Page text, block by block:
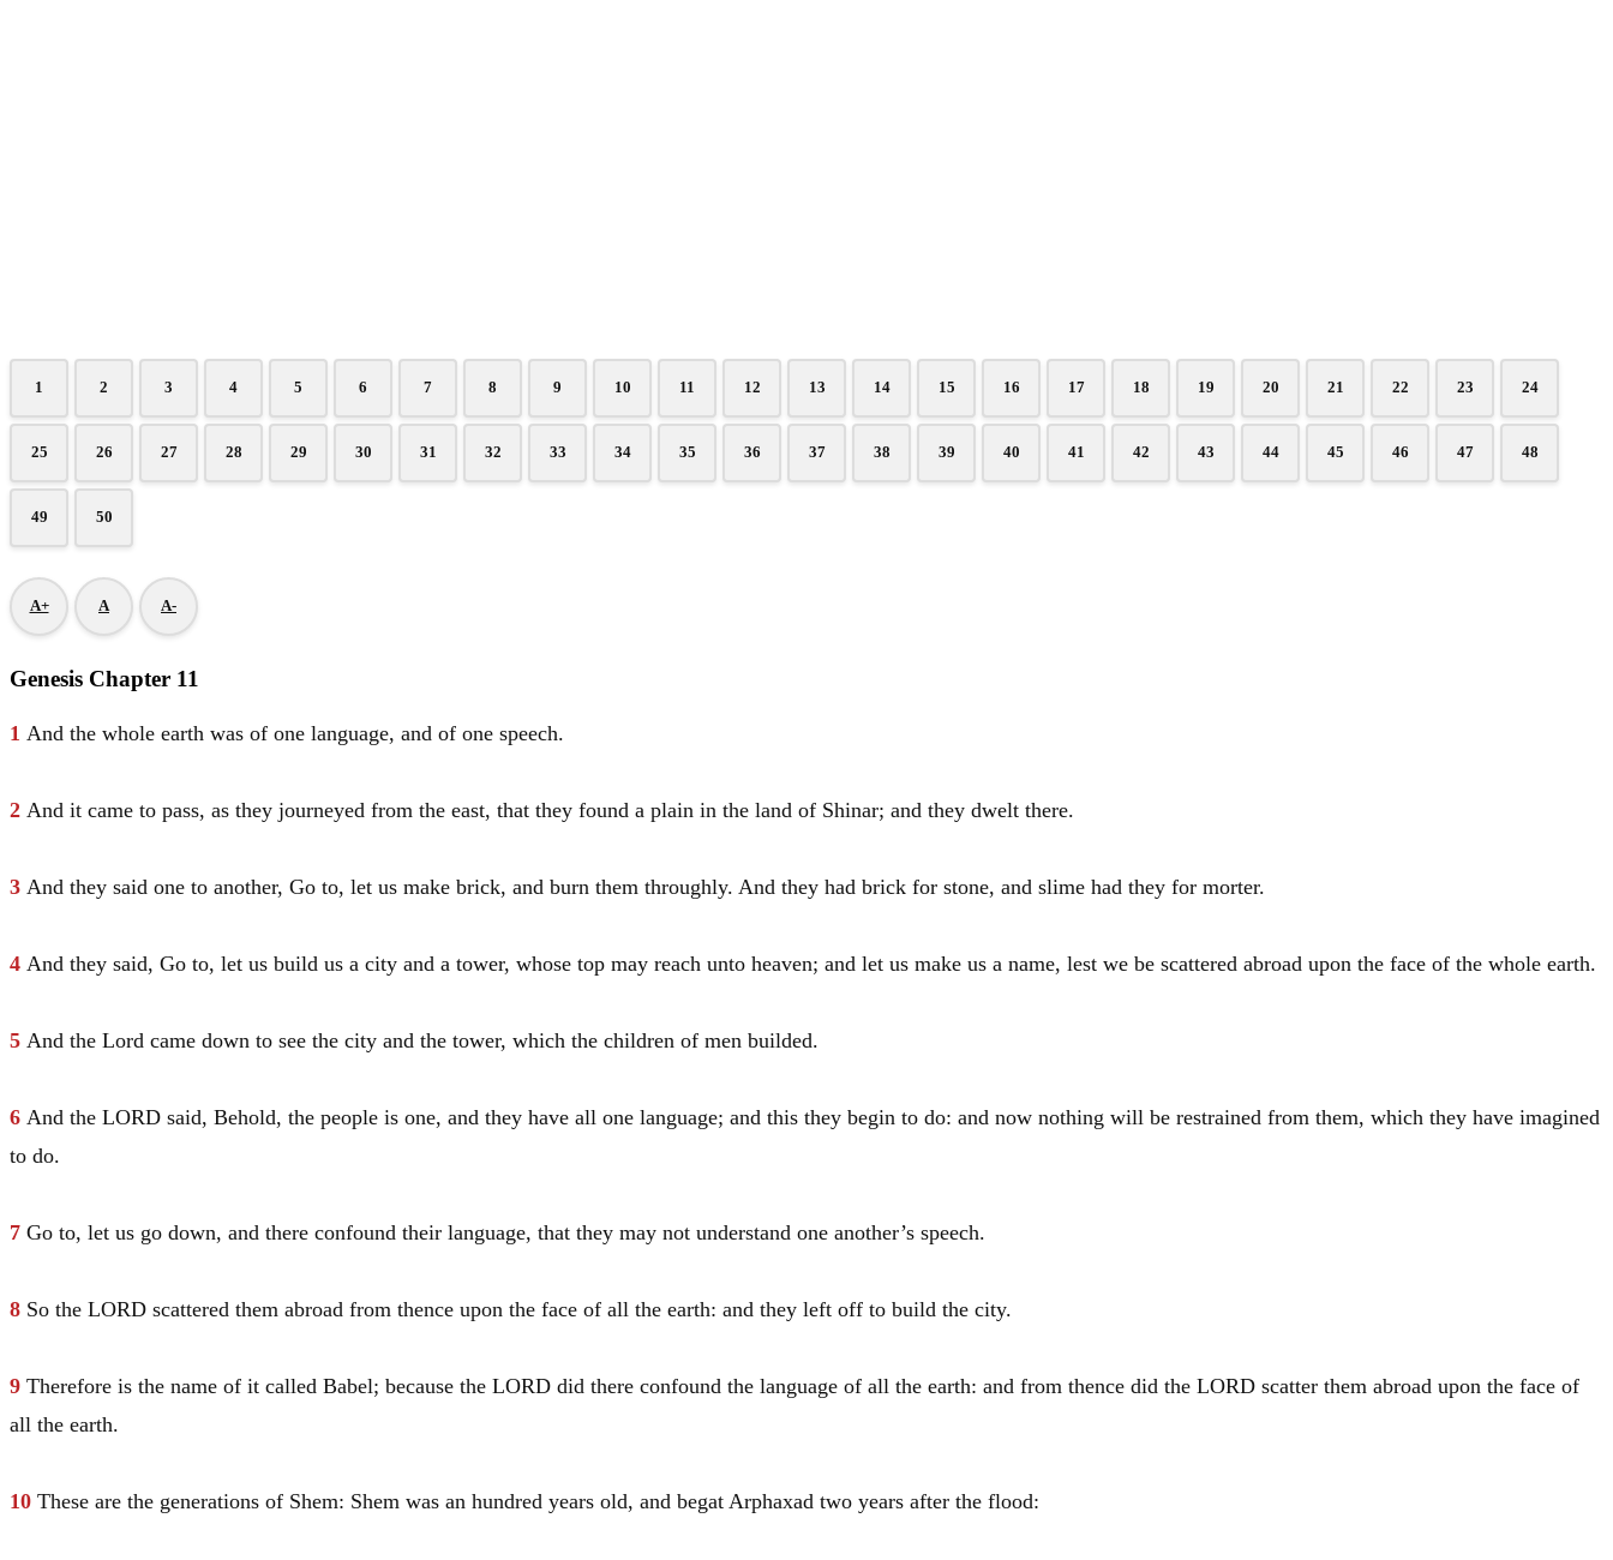
1 2 3 4 5 6 7 8 9 10 11 12 13 14 15 16 17 18 19 20 21 22 23 24
25 26 27 28 29 30 31 32 33 34 35 36 37 38 39 40 41 42 43 44 45 46 47 48
49 50
A+ A A-
Genesis Chapter 11
1 And the whole earth was of one language, and of one speech.
2 And it came to pass, as they journeyed from the east, that they found a plain in the land of Shinar; and they dwelt there.
3 And they said one to another, Go to, let us make brick, and burn them throughly. And they had brick for stone, and slime had they for morter.
4 And they said, Go to, let us build us a city and a tower, whose top may reach unto heaven; and let us make us a name, lest we be scattered abroad upon the face of the whole earth.
5 And the Lord came down to see the city and the tower, which the children of men builded.
6 And the LORD said, Behold, the people is one, and they have all one language; and this they begin to do: and now nothing will be restrained from them, which they have imagined
to do.
7 Go to, let us go down, and there confound their language, that they may not understand one another’s speech.
8 So the LORD scattered them abroad from thence upon the face of all the earth: and they left off to build the city.
9 Therefore is the name of it called Babel; because the LORD did there confound the language of all the earth: and from thence did the LORD scatter them abroad upon the face of
all the earth.
10 These are the generations of Shem: Shem was an hundred years old, and begat Arphaxad two years after the flood: